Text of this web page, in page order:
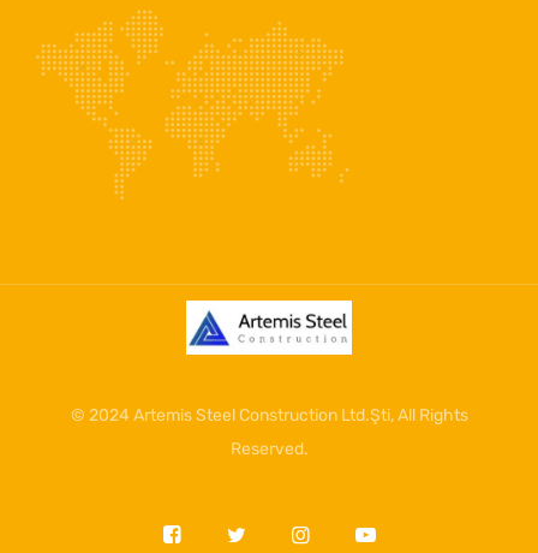
© 2024 Artemis Steel Construction Ltd.Şti, All Rights
Reserved.